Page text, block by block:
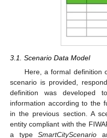
3.1. Scenario Data Model
Here, a formal definition
scenario is provided,
definition was developed
information according to the
in the previous section. A
entity compliant with the
a typeSmartCityScenario